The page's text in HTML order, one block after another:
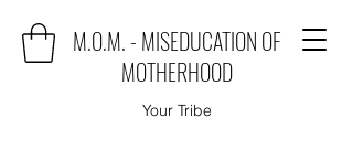
M.O.M. - MISEDUCATION OF
MOTHERHOOD
Your Tribe